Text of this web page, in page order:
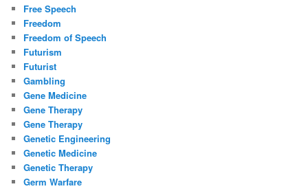
Free Speech
Freedom
Freedom of Speech
Futurism
Futurist
Gambling
Gene Medicine
Gene Therapy
Gene Therapy
Genetic Engineering
Genetic Medicine
Genetic Therapy
Germ Warfare